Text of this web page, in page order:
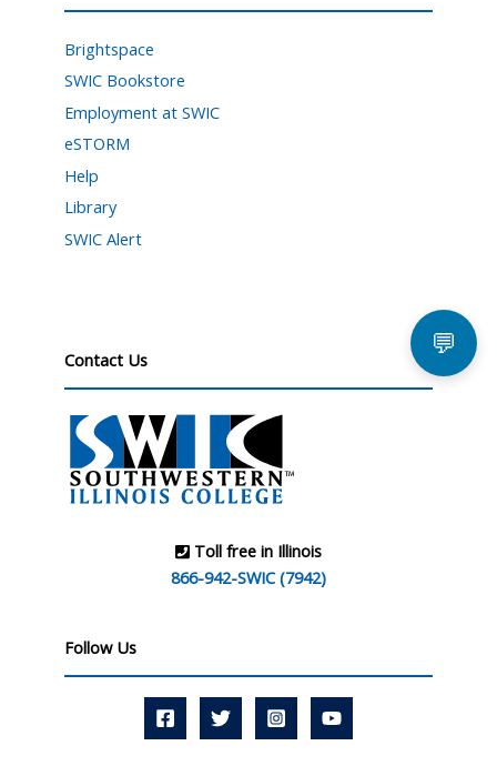
Brightspace
SWIC Bookstore
Employment at SWIC
eSTORM
Help
Library
SWIC Alert
Contact Us
Toll free in Illinois
866-942-SWIC (7942)
Follow Us
💬